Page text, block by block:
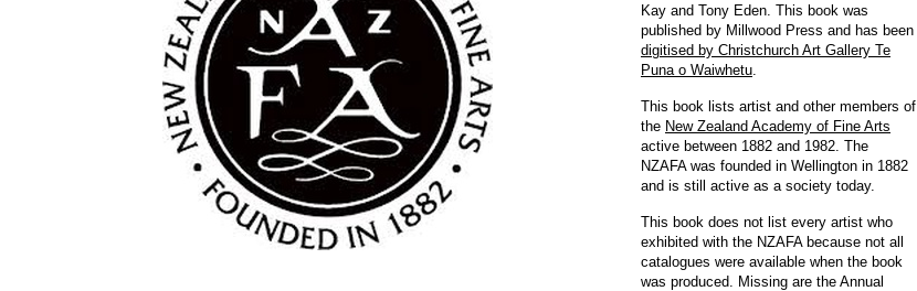
Kay and Tony Eden. This book was
published by Millwood Press and has been
digitised by Christchurch Art Gallery Te
Puna o Waiwhetu
This book lists artist and other members of
the New Zealand Academy of Fine Arts
active between 1882 and 1982. The
NZAFA was founded in Wellington in 1882
and is still active as a society today.
This book does not list every artist who
exhibited with the NZAFA because not all
catalogues were available when the book
was produced. Missing are the Annual